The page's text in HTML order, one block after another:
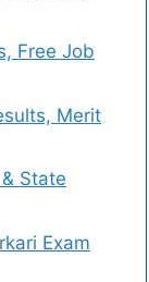
Free Job
Merit
State
Exam